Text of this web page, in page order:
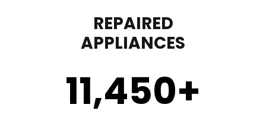
REPAIRED
APPLIANCES
11,450+